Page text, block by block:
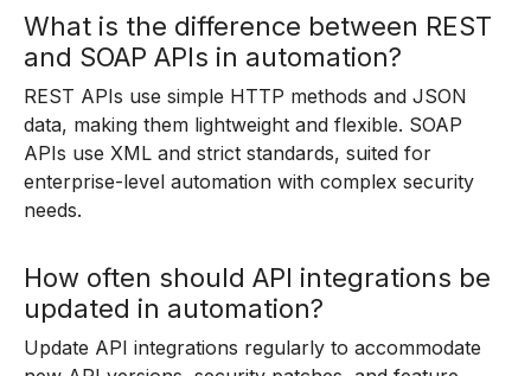
What is the difference between REST
and SOAP APIs in automation?
REST APIs use simple HTTP methods and JSON
data, making them lightweight and flexible. SOAP
APIs use XML and strict standards, suited for
enterprise-level automation with complex security
needs.
How often should API integrations be
updated in automation?
Update API integrations regularly to accommodate